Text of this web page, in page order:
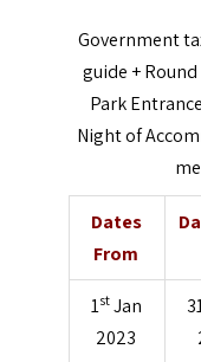
Government
guide +
Park
Night of
Dates
From
1st Jan
2023